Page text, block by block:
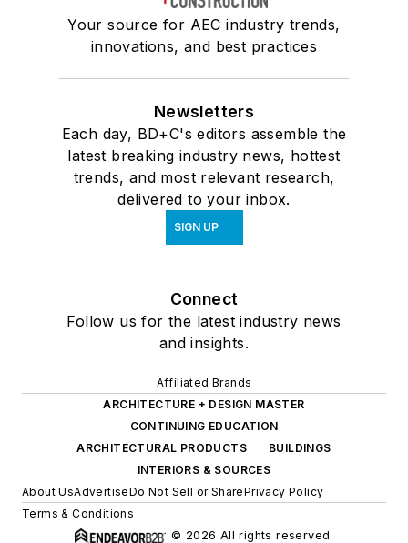
Your source for AEC industry trends,
innovations, and best practices
Newsletters
Each day, BD+C's editors assemble the
latest breaking industry news, hottest
trends, and most relevant research,
delivered to your inbox.
SIGN UP
Connect
Follow us for the latest industry news
and insights.
Affiliated Brands
ARCHITECTURE + DESIGN MASTER
CONTINUING EDUCATION
ARCHITECTURAL PRODUCTS
BUILDINGS
INTERIORS & SOURCES
About UsAdvertiseDo Not Sell or SharePrivacy Policy
Terms & Conditions
© 2026 All rights reserved.